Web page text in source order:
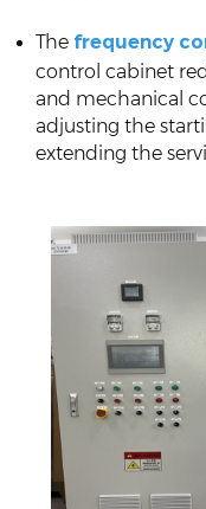
The frequency
control cabinet
and mechanical
adjusting the
extending the